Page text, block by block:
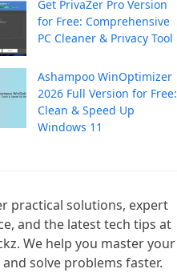
Get PrivaZer Pro Version
for Free: Comprehensive
PC Cleaner & Privacy Tool
Ashampoo WinOptimizer
2026 Full Version for Free:
Clean & Speed Up
Windows 11
practical solutions, expert
and the latest tech tips at
We help you master your
and solve problems faster.